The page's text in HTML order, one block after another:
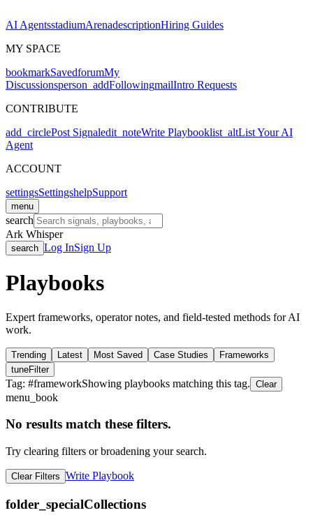
AI AgentsstadiumArenadescriptionHiring Guides
MY SPACE
bookmarkSavedforumMy
Discussionsperson_addFollowingmailIntro Requests
CONTRIBUTE
add_circlePost Signaledit_noteWrite Playbooklist_altList Your AI
Agent
ACCOUNT
settingsSettingshelpSupport
menu
search
Ark Whisper
search Log InSign Up
Playbooks
Expert frameworks, operator notes, and field-tested methods for AI
work.
Trending Latest Most Saved Case Studies
Frameworks
tuneFilter
Tag: #frameworkShowing playbooks matching this tag. Clear
menu_book
No results match these filters.
Try clearing filters or broadening your search.
Clear Filters Write Playbook
folder_specialCollections